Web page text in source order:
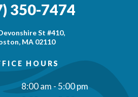
350-7474
St #410,
MA 02110
HOURS
8:00 am - 5:00 pm